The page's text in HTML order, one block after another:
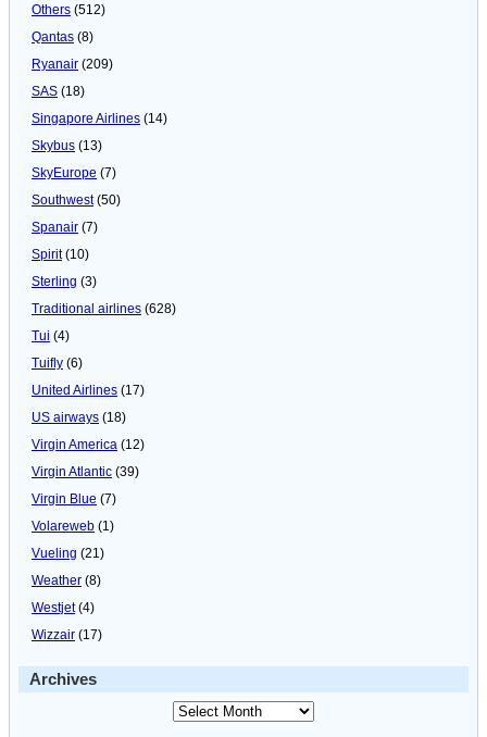
Others (512)
Qantas (8)
Ryanair (209)
SAS (18)
Singapore Airlines (14)
Skybus (13)
SkyEurope (7)
Southwest(50)
Spanair (7)
Spirit(10)
Sterling (3)
Traditional airlines (628)
Tui (4)
Tuifly (6)
United Airlines (17)
US airways (18)
Virgin America (12)
Virgin Atlantic (39)
Virgin Blue (7)
Volareweb (1)
Vueling (21)
Weather (8)
Westjet(4)
Wizzair (17)
Archives